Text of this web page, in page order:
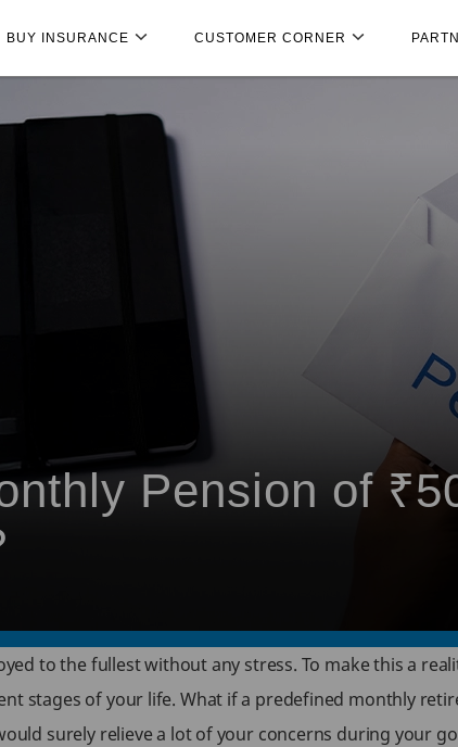
BUY INSURANCE CUSTOMER CORNER
Pension of
to the fullest without any stress. To make this a
stages of your life. What if a predefined monthly
surely relieve a lot of your concerns during your